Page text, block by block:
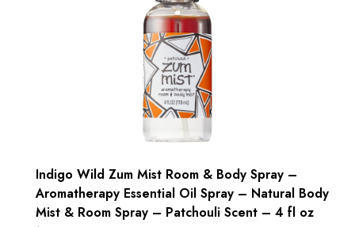
Indigo Wild Zum Mist Room & Body Spray –
Aromatherapy Essential Oil Spray – Natural Body
Mist & Room Spray – Patchouli Scent – 4 fl oz